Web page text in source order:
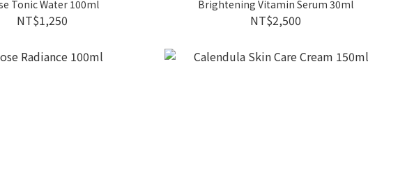
Tonic Water 100ml
NT$1,250
Brightening Vitamin Serum 30ml
NT$2,500